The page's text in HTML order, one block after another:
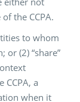
the CCPA.
to whom
or (2) “share”
a
when it